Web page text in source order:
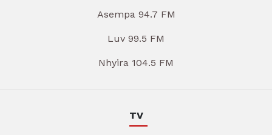
Asempa 94.7 FM
Luv 99.5 FM
Nhyira 104.5 FM
TV